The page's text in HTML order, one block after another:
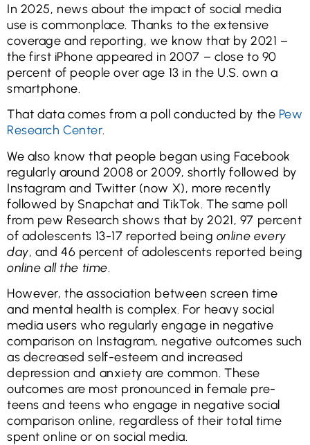
In 2025, news about the impact of social media
use is commonplace. Thanks to the extensive
coverage and reporting, we know that by 2021 –
the first iPhone appeared in 2007 – close to 90
percent of people over age 13 in the U.S. own a
smartphone.
That data comes from a poll conducted by the Pew
Research Center.
We also know that people began using Facebook
regularly around 2008 or 2009, shortly followed by
Instagram and Twitter (now X), more recently
followed by Snapchat and TikTok. The same poll
from pew Research shows that by 2021, 97 percent
of adolescents 13-17 reported being online every
day, and 46 percent of adolescents reported being
online all the time.
However, the association between screen time
and mental health is complex. For heavy social
media users who regularly engage in negative
comparison on Instagram, negative outcomes such
as decreased self-esteem and increased
depression and anxiety are common. These
outcomes are most pronounced in female pre-
teens and teens who engage in negative social
comparison online, regardless of their total time
spent online or on social media.